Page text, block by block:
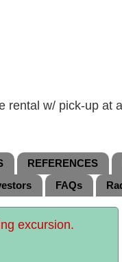
w/ pick-up at
REFERENCES
FAQs
excursion.